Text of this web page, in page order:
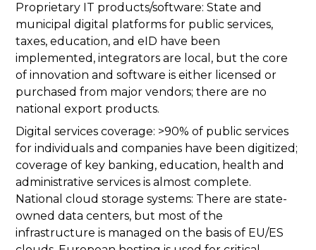
Proprietary IT products/software: State and
municipal digital platforms for public services,
taxes, education, and eID have been
implemented, integrators are local, but the core
of innovation and software is either licensed or
purchased from major vendors; there are no
national export products.
Digital services coverage: >90% of public services
for individuals and companies have been digitized;
coverage of key banking, education, health and
administrative services is almost complete.
National cloud storage systems: There are state-
owned data centers, but most of the
infrastructure is managed on the basis of EU/ES